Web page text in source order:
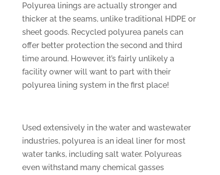
Polyurea linings are actually stronger and
thicker at the seams, unlike traditional HDPE or
sheet goods. Recycled polyurea panels can
offer better protection the second and third
time around. However, it’s fairly unlikely a
facility owner will want to part with their
polyurea lining system in the first place!
Used extensively in the water and wastewater
industries, polyurea is an ideal liner for most
water tanks, including salt water. Polyureas
even withstand many chemical gasses